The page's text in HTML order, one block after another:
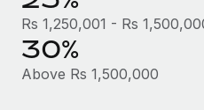
Rs 1,250,001 - Rs
30%
Above Rs 1,500,000